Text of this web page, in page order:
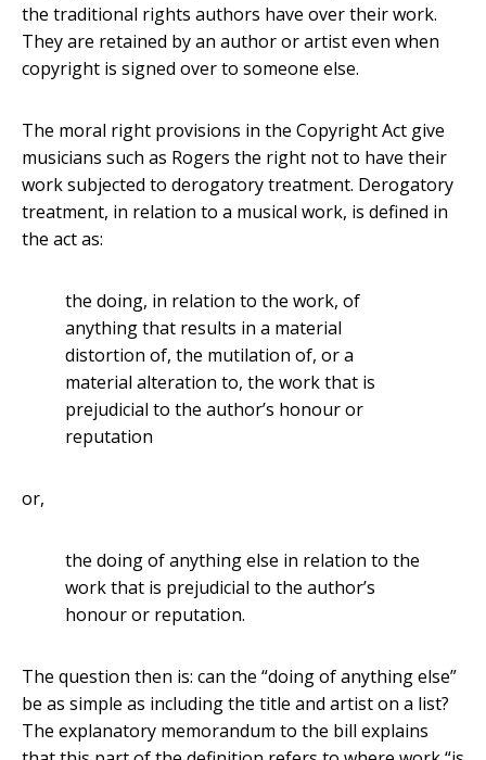
the traditional rights authors have over their work.
They are retained by an author or artist even when
copyright is signed over to someone else.
The moral right provisions in the Copyright Act give
musicians such as Rogers the right not to have their
work subjected to derogatory treatment. Derogatory
treatment, in relation to a musical work, is defined in
the act as:
the doing, in relation to the work, of
anything that results in a material
distortion of, the mutilation of, or a
material alteration to, the work that is
prejudicial to the author’s honour or
reputation
or,
the doing of anything else in relation to the
work that is prejudicial to the author’s
honour or reputation.
The question then is: can the “doing of anything else”
be as simple as including the title and artist on a list?
The explanatory memorandum to the bill explains